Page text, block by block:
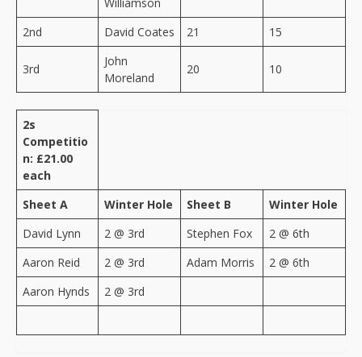
2nd David Coates 21 15
3rd
John
Moreland
20 10
2s
Competitio
n: £21.00
each
Sheet A
Winter Hole Sheet B
Winter Hole
David Lynn
2 @ 3rd Stephen Fox
2 @ 6th
Aaron Reid
2 @ 3rd Adam Morris
2 @ 6th
Aaron Hynds
2 @ 3rd